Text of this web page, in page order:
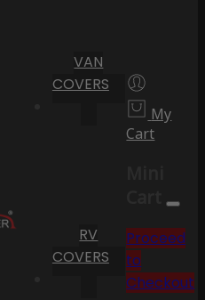
VAN
COVERS
RV
COVERS
My
Cart
Cart
Proceed
to
Checkout